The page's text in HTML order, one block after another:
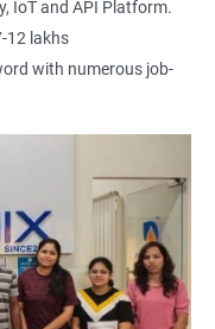
IoT and API Platform.
12 lakhs
with numerous job-